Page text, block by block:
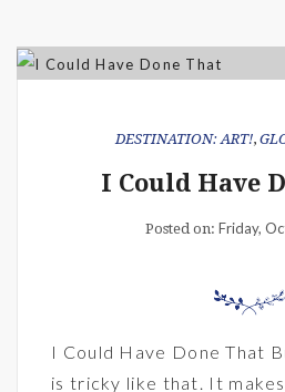
DESTINATION: ART!,
I Could Have
Posted on: Friday,
I Could Have Done That
is tricky like that. It